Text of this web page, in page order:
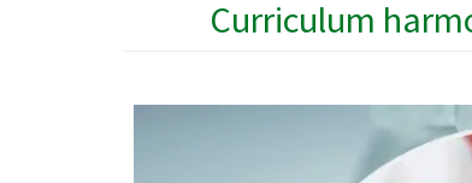
Curriculum